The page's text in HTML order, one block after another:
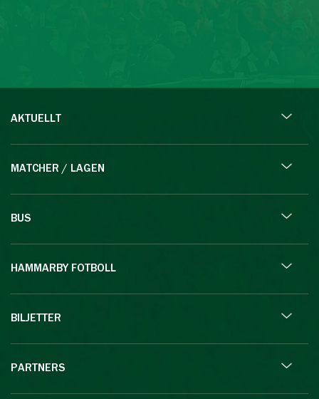
AKTUELLT
MATCHER / LAGEN
BUS
HAMMARBY FOTBOLL
BILJETTER
PARTNERS